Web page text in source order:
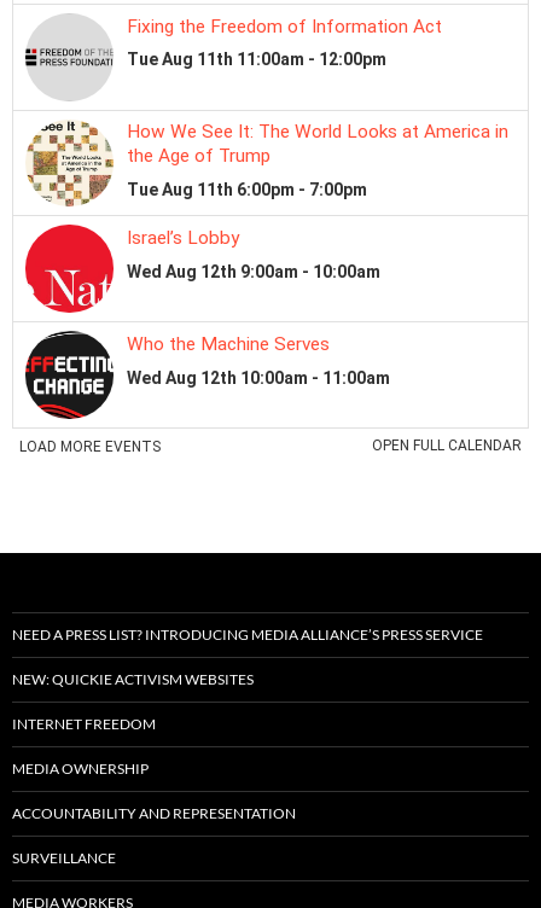
NEED A PRESS LIST? INTRODUCING MEDIA ALLIANCE’S PRESS SERVICE
NEW: QUICKIE ACTIVISM WEBSITES
INTERNET FREEDOM
MEDIA OWNERSHIP
ACCOUNTABILITY AND REPRESENTATION
SURVEILLANCE
MEDIA WORKERS